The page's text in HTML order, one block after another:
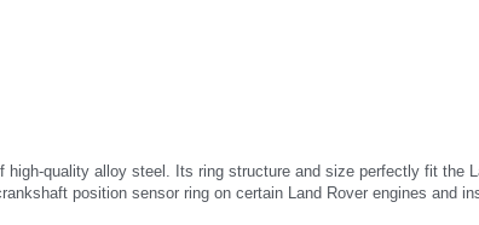
quality alloy steel. Its ring structure and size perfectly fit the
position sensor ring on certain Land Rover engines and